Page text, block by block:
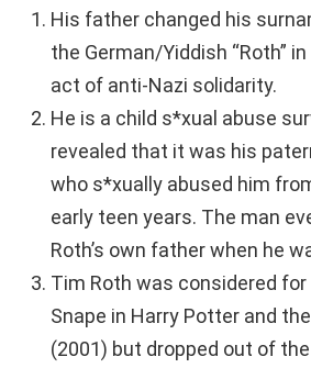
His father changed his
the German/Yiddish “Roth”
act of anti-Nazi solidarity.
He is a child s*xual abuse
revealed that it was his
who s*xually abused him
early teen years. The man
Roth’s own father when he
Tim Roth was considered
Snape in Harry Potter and
(2001) but dropped out of